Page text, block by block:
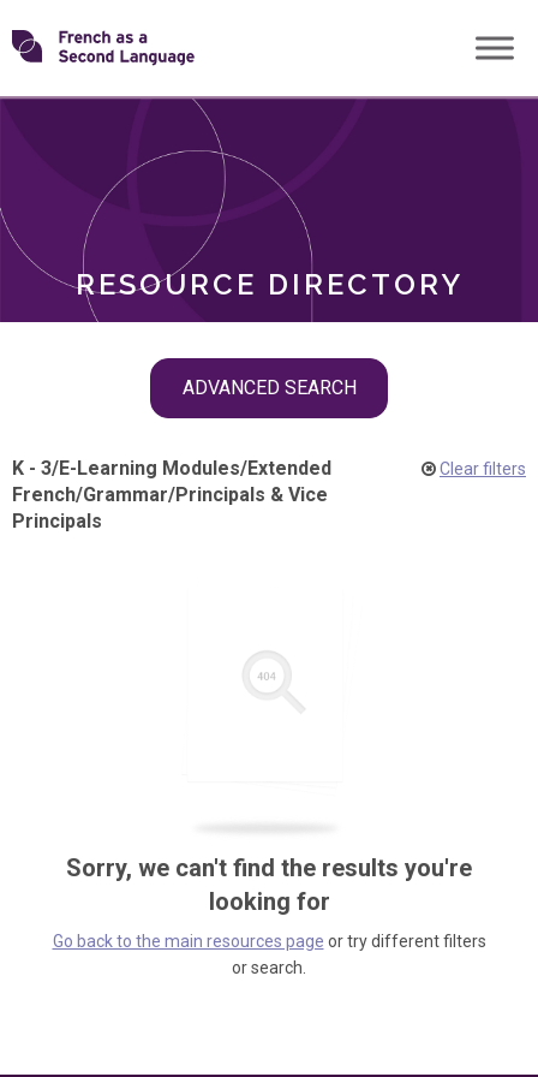
Skip
toTransforming
RESOURCE DIRECTORY
ADVANCED SEARCH
ROLES
K - 3/E-Learning Modules/Extended
French/Grammar/Principals & Vice
Principals
Clear filters
Sorry, we can't find the results you're
looking for
Go back to the main resources page or try different filters
or search.